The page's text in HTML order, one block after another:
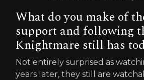
What do you make of
support and following
Knightmare still has
Not entirely surprised as
years later, they still are